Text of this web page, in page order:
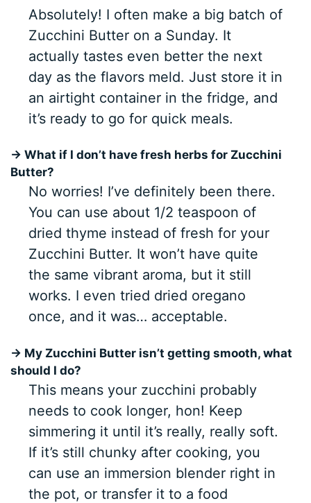
Absolutely! I often make a big batch of
Zucchini Butter on a Sunday. It
actually tastes even better the next
day as the flavors meld. Just store it in
an airtight container in the fridge, and
it’s ready to go for quick meals.
→ What if I don’t have fresh herbs for Zucchini
Butter?
No worries! I’ve definitely been there.
You can use about 1/2 teaspoon of
dried thyme instead of fresh for your
Zucchini Butter. It won’t have quite
the same vibrant aroma, but it still
works. I even tried dried oregano
once, and it was… acceptable.
→ My Zucchini Butter isn’t getting smooth, what
should I do?
This means your zucchini probably
needs to cook longer, hon! Keep
simmering it until it’s really, really soft.
If it’s still chunky after cooking, you
can use an immersion blender right in
the pot, or transfer it to a food